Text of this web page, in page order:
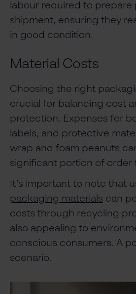
labour required to
shipment, ensuring they
in good condition.
Material Costs
Choosing the right
crucial for balancing cost
protection. Expenses for
labels, and protective
wrap and foam peanuts
significant portion of order
It’s important to note that
packaging materials can
costs through recycling
also appealing to
conscious consumers. A
scenario.